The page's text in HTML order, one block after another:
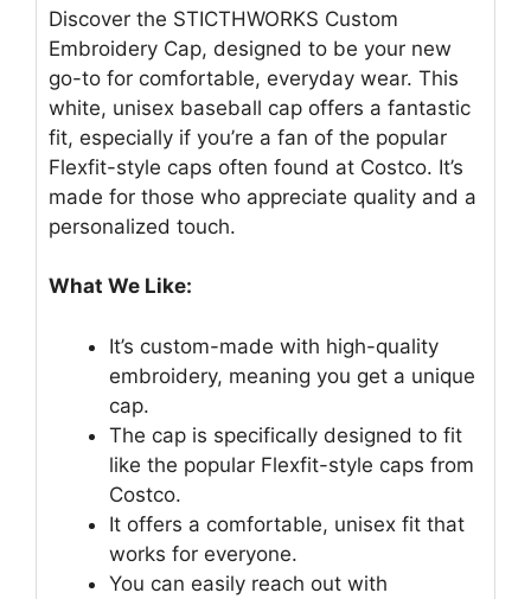
Discover the STICTHWORKS Custom
Embroidery Cap, designed to be your new
go-to for comfortable, everyday wear. This
white, unisex baseball cap offers a fantastic
fit, especially if you’re a fan of the popular
Flexfit-style caps often found at Costco. It’s
made for those who appreciate quality and a
personalized touch.
What We Like:
It’s custom-made with high-quality
embroidery, meaning you get a unique
cap.
The cap is specifically designed to fit
like the popular Flexfit-style caps from
Costco.
It offers a comfortable, unisex fit that
works for everyone.
You can easily reach out with